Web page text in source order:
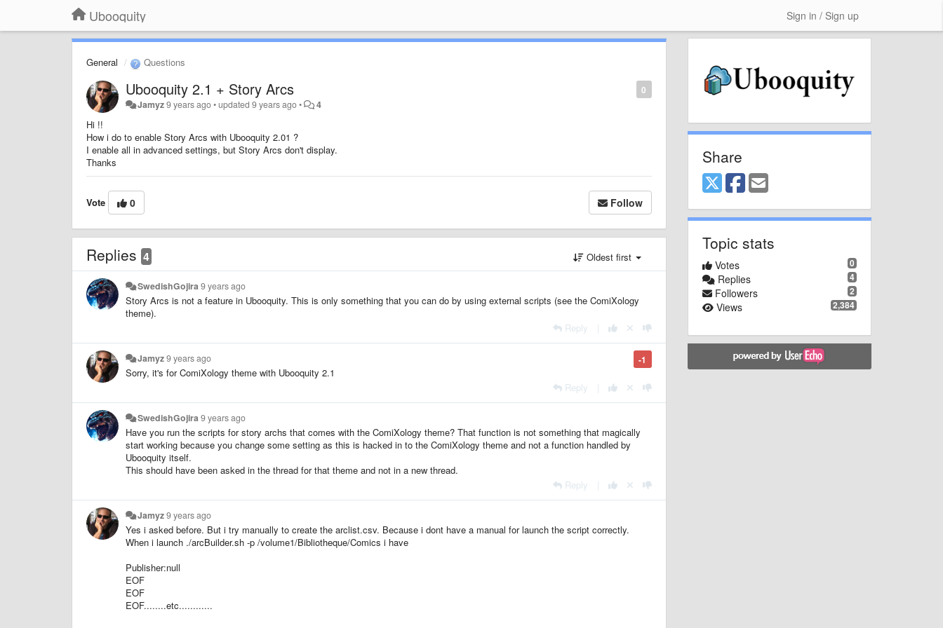
Ubooquity Sign in / Sign up
General Questions
0
Ubooquity 2.1 + Story Arcs
Jamyz9 years ago•updated9 years ago• 4
Hi !!
How i do to enable Story Arcs with Ubooquity 2.01 ?
I enable all in advanced settings, but Story Arcs don't display.
Thanks
Vote 0 Follow
Replies 4 Oldest first
SwedishGojira 9 years ago
Story Arcs is not a feature in Ubooquity. This is only something that you can do by using external scripts (see the ComiXology
theme).
Reply
-1
Jamyz9 years ago
Sorry, it's for ComiXology theme with Ubooquity 2.1
Reply
SwedishGojira 9 years ago
Have you run the scripts for story archs that comes with the ComiXology theme? That function is not something that magically
start working because you change some setting as this is hacked in to the ComiXology theme and not a function handled by
Ubooquity itself.
This should have been asked in the thread for that theme and not in a new thread.
Reply
Jamyz9 years ago
Yes i asked before. But i try manually to create the arclist.csv. Because i dont have a manual for launch the script correctly.
When i launch ./arcBuilder.sh -p /volume1/Bibliotheque/Comics i have
Publisher:null
EOF
EOF
EOF........etc............
Share
Topic stats
0
Votes
4
Replies
2
Followers
2,384
Views